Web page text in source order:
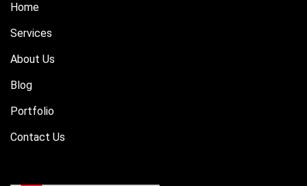
Home
Services
About Us
Blog
Portfolio
Contact Us